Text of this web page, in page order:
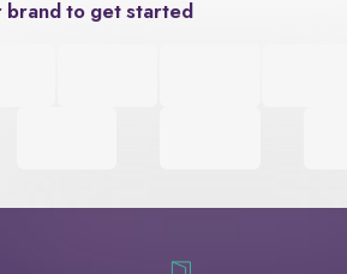
brand to get started